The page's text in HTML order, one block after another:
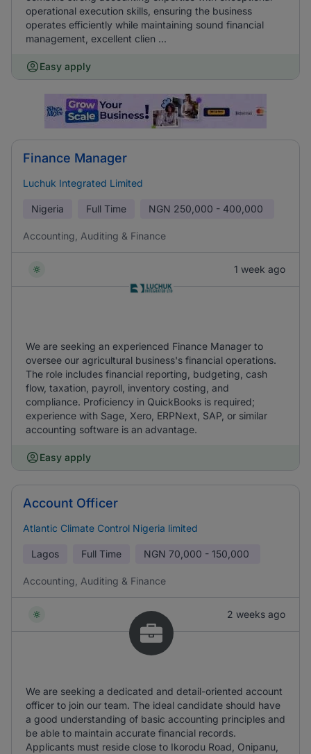
operational execution skills, ensuring the business
operates efficiently while maintaining sound financial
management, excellent clien ...
Easy apply
Finance Manager
Luchuk Integrated Limited
Nigeria Full Time NGN 250,000 - 400,000
Accounting, Auditing & Finance
1 week ago
We are seeking an experienced Finance Manager to
oversee our agricultural business's financial operations.
The role includes financial reporting, budgeting, cash
flow, taxation, payroll, inventory costing, and
compliance. Proficiency in QuickBooks is required;
experience with Sage, Xero, ERPNext, SAP, or similar
accounting software is an advantage.
Easy apply
Account Officer
Atlantic Climate Control Nigeria limited
Lagos Full Time NGN 70,000 - 150,000
Accounting, Auditing & Finance
2 weeks ago
We are seeking a dedicated and detail-oriented account
officer to join our team. The ideal candidate should have
a good understanding of basic accounting principles and
be able to maintain accurate financial records.
Applicants must reside close to Ikorodu Road, Onipanu,